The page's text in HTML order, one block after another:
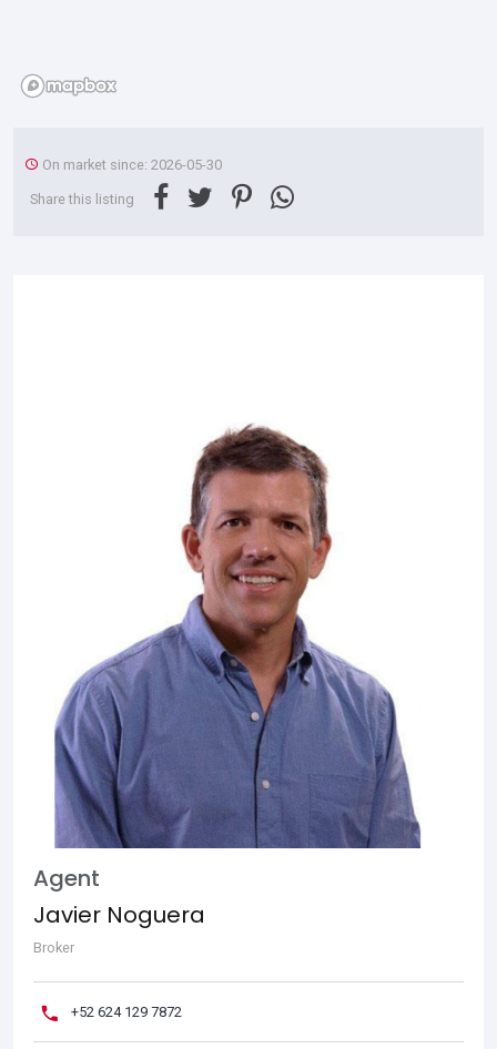
On market since: 2026-05-30
Share this listing
Agent
Javier Noguera
Broker
+52 624 129 7872